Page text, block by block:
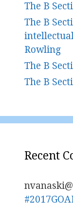
The B
The B
Rowling
The B
The B
Recent